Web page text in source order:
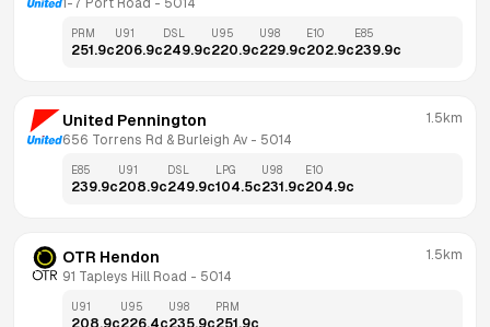
1-7 Port Road - 5014
PRM
251.9c
U91
206.9c
DSL
249.9c
U95
220.9c
U98
229.9c
E10
202.9c
E85
239.9c
United Pennington
656 Torrens Rd & Burleigh Av - 5014
1.5km
E85
239.9c
U91
208.9c
DSL
249.9c
LPG
104.5c
U98
231.9c
E10
204.9c
OTR Hendon
91 Tapleys Hill Road - 5014
1.5km
U91
208.9c
U95
226.4c
U98
235.9c
PRM
251.9c